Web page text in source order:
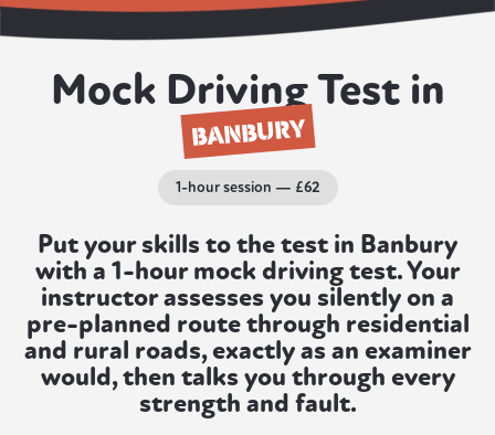
Mock Driving Test in
BANBURY
1-hour session — £62
Put your skills to the test in Banbury
with a 1-hour mock driving test. Your
instructor assesses you silently on a
pre-planned route through residential
and rural roads, exactly as an examiner
would, then talks you through every
strength and fault.